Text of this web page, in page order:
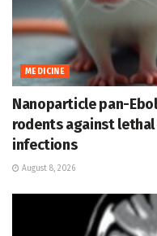
MEDICINE
Nanoparticle pan-
rodents against lethal
infections
August 8, 2026